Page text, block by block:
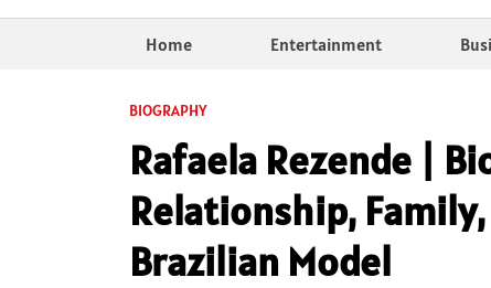
Home Entertainment
BIOGRAPHY
Rafaela Rezende |
Relationship, Family,
Brazilian Model